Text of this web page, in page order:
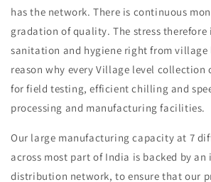
has the network. There is continuous
gradation of quality. The stress therefore
sanitation and hygiene right from village
reason why every Village level collection
for field testing, efficient chilling and
processing and manufacturing facilities.
Our large manufacturing capacity at 7
across most part of India is backed by an
distribution network, to ensure that our